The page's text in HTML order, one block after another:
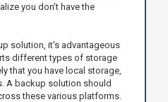
you don’t have the
solution, it's advantageous
different types of storage
that you have local storage,
A backup solution should
these various platforms.